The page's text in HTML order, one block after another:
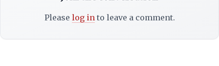
Please log into leave a comment.